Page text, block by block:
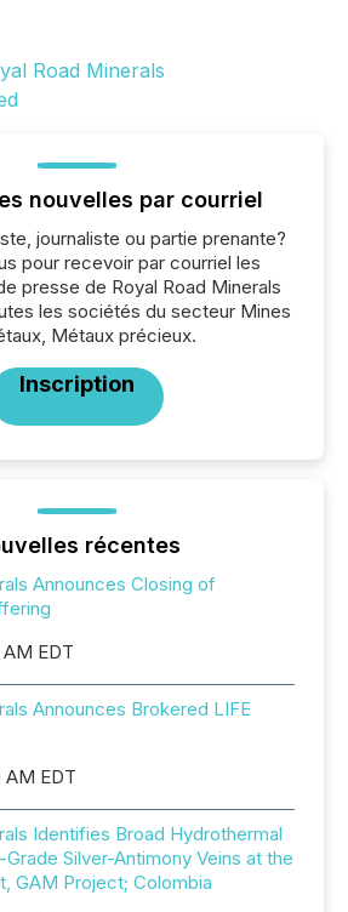
nouvelles par courriel
journaliste ou partie prenante?
pour recevoir par courriel les
presse de Royal Road Minerals
les sociétés du secteur Mines
Métaux précieux.
Inscription
récentes
Announces Closing of
EDT
Announces Brokered LIFE
EDT
Identifies Broad Hydrothermal
Silver-Antimony Veins at the
GAM Project; Colombia